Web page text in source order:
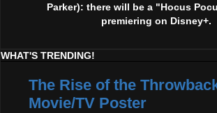
Parker): there will be a "Hocus
premiering on Disney+.
WHAT'S TRENDING!
The Rise of the
Movie/TV Poster